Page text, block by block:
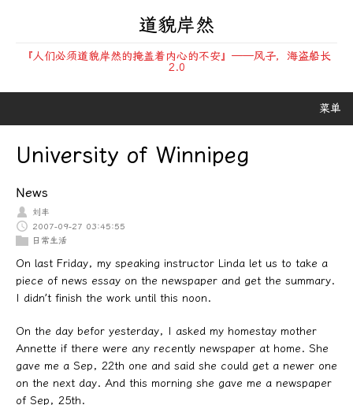
道貌岸然
『人们必须道貌岸然的掩盖着内心的不安』——风子，海盗船长
2.0
菜单
University of Winnipeg
News
刘丰
2007-09-27 03:45:55
日常生活
On last Friday, my speaking instructor Linda let us to take a
piece of news essay on the newspaper and get the summary.
I didn’t finish the work until this noon.
On the day befor yesterday, I asked my homestay mother
Annette if there were any recently newspaper at home. She
gave me a Sep, 22th one and said she could get a newer one
on the next day. And this morning she gave me a newspaper
of Sep, 25th.